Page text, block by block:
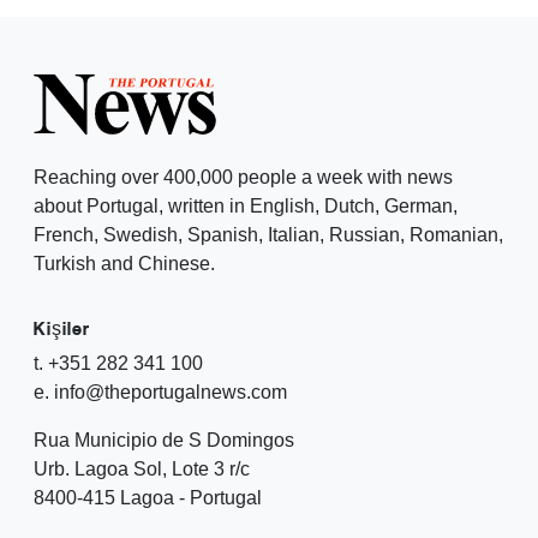
Reaching over 400,000 people a week with news
about Portugal, written in English, Dutch, German,
French, Swedish, Spanish, Italian, Russian, Romanian,
Turkish and Chinese.
Kişiler
t. +351 282 341 100
e. info@theportugalnews.com
Rua Municipio de S Domingos
Urb. Lagoa Sol, Lote 3 r/c
8400-415 Lagoa - Portugal